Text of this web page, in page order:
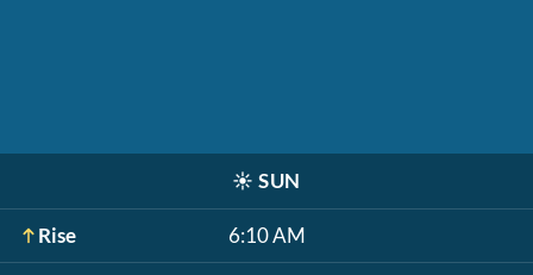
☀️ SUN
Rise 6:10 AM